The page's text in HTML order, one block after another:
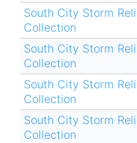
South City Storm
Collection
South City Storm
Collection
South City Storm
Collection
South City Storm
Collection